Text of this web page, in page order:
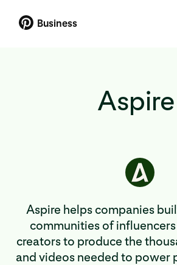
Business
Aspire
Aspire helps companies
communities of
creators to produce the
and videos needed to power